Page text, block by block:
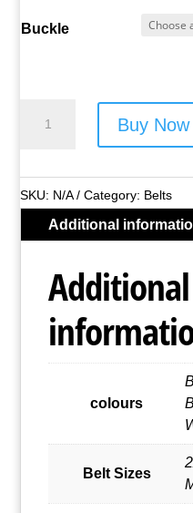
Buckle
(Assorted
Colours)
Buy Now
SKU: N/A Category: Belts
Additional
Additional
colours
Belt Sizes